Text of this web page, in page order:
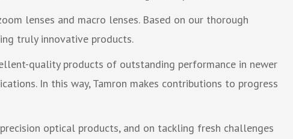
lenses and macro lenses. Based on our thorough
truly innovative products.
quality products of outstanding performance in newer
In this way, Tamron makes contributions to progress
optical products, and on tackling fresh challenges